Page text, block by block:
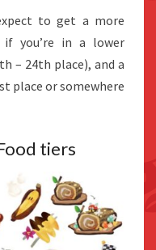
to get a more
you’re in a lower
– 24th place), and a
place or somewhere
tiers